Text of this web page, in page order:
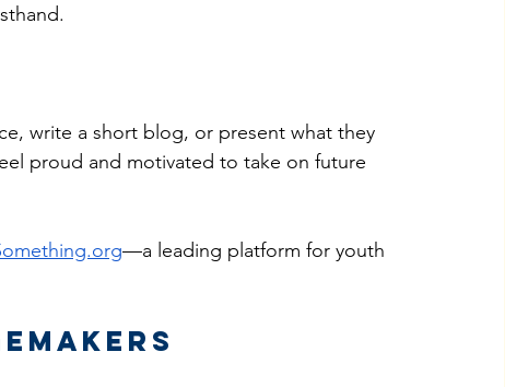
write a short blog, or present what they
proud and motivated to take on future
—a leading platform for youth